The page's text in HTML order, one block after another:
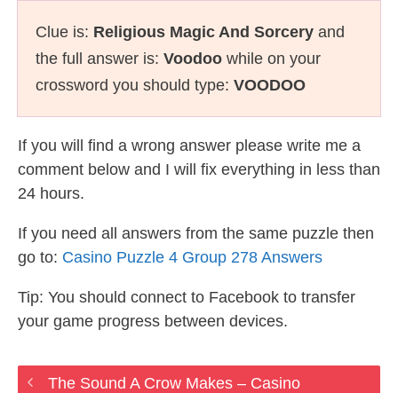
Clue is: Religious Magic And Sorcery and
the full answer is: Voodoo while on your
crossword you should type: VOODOO
If you will find a wrong answer please write me a
comment below and I will fix everything in less than
24 hours.
If you need all answers from the same puzzle then
go to: Casino Puzzle 4 Group 278 Answers
Tip: You should connect to Facebook to transfer
your game progress between devices.
The Sound A Crow Makes – Casino